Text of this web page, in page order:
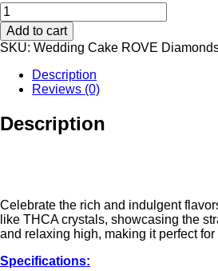
Wedding
Cake
Rove
Premier
Resin
Diamonds
Add to cart
SKU: Wedding Cake ROVE
Description
Reviews (0)
Description
Celebrate the rich and indulgent
like THCA crystals, showcasing the
and relaxing high, making it perfect
Specifications: